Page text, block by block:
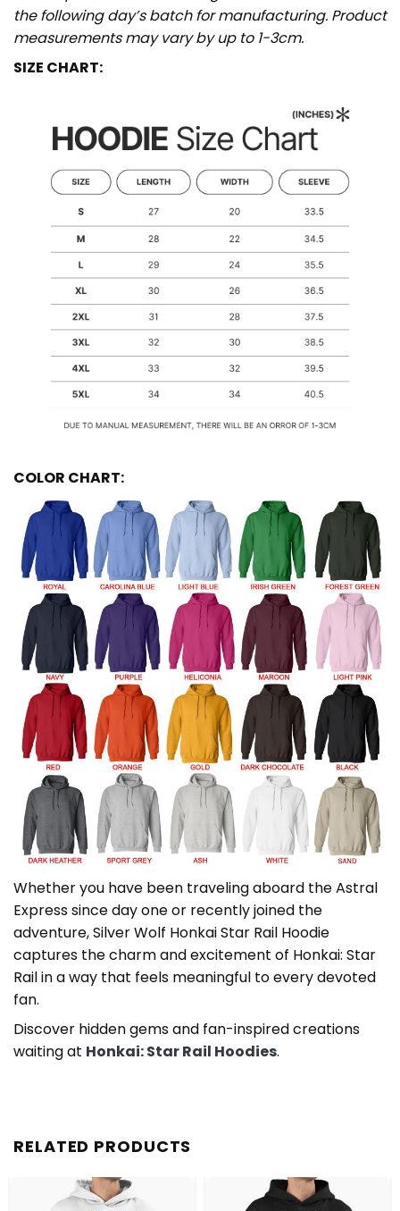
the following day’s batch for manufacturing. Product
measurements may vary by up to 1-3cm.
SIZE CHART:
COLOR CHART:
Whether you have been traveling aboard the Astral
Express since day one or recently joined the
adventure, Silver Wolf Honkai Star Rail Hoodie
captures the charm and excitement of Honkai: Star
Rail in a way that feels meaningful to every devoted
fan.
Discover hidden gems and fan-inspired creations
waiting at Honkai: Star Rail Hoodies.
RELATED PRODUCTS